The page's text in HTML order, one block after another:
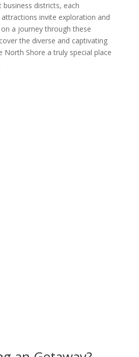
districts, each
attractions invite exploration and
a journey through these
the diverse and captivating
Shore a truly special place